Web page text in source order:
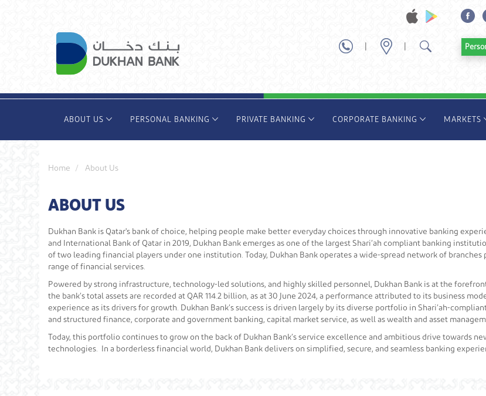
ABOUT US PERSONAL BANKING PRIVATE BANKING CORPORATE BANKING MARKETS
Home About Us
ABOUT US
Dukhan Bank is Qatar's bank of choice, helping people make better everyday choices through innovative banking
and International Bank of Qatar in 2019, Dukhan Bank emerges as one of the largest Shari’ah compliant banking
of two leading financial players under one institution. Today, Dukhan Bank operates a wide-spread network of
range of financial services.
Powered by strong infrastructure, technology-led solutions, and highly skilled personnel, Dukhan Bank is at the
the bank’s total assets are recorded at QAR 114.2 billion, as at 30 June 2024, a performance attributed to its business
experience as its drivers for growth. Dukhan Bank’s success is driven largely by its diverse portfolio in Shari’ah-
and structured finance, corporate and government banking, capital market service, as well as wealth and asset
Today, this portfolio continues to grow on the back of Dukhan Bank’s service excellence and ambitious drive towards
technologies. In a borderless financial world, Dukhan Bank delivers on simplified, secure, and seamless banking